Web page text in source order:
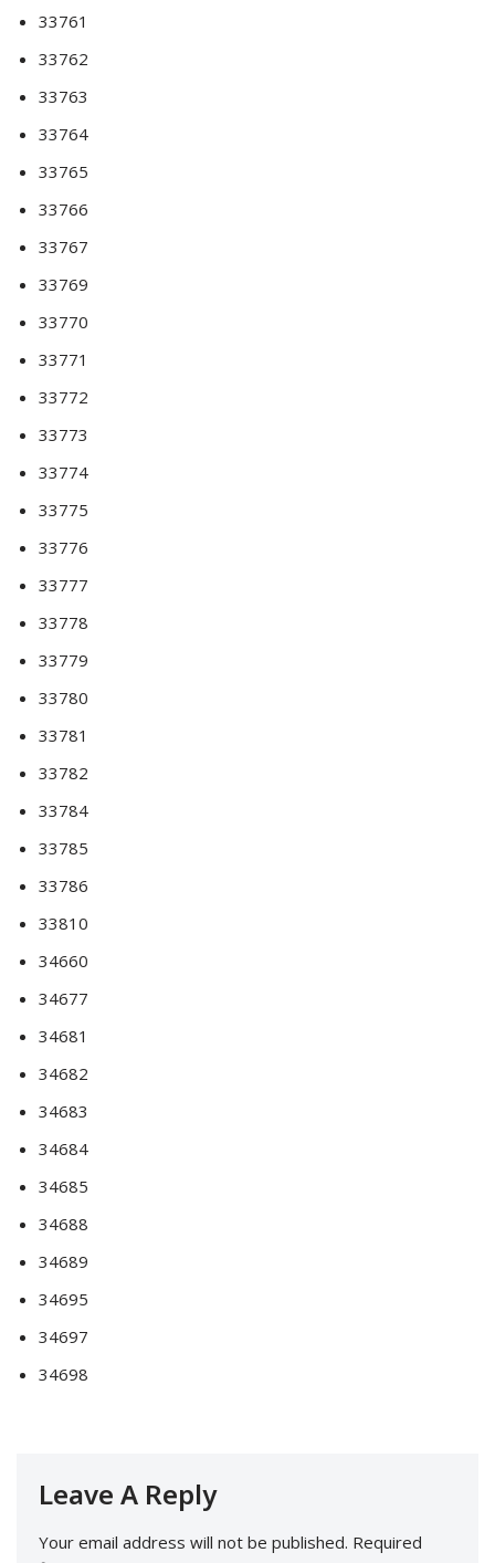
33761
33762
33763
33764
33765
33766
33767
33769
33770
33771
33772
33773
33774
33775
33776
33777
33778
33779
33780
33781
33782
33784
33785
33786
33810
34660
34677
34681
34682
34683
34684
34685
34688
34689
34695
34697
34698
Leave A Reply
Your email address will not be published. Required